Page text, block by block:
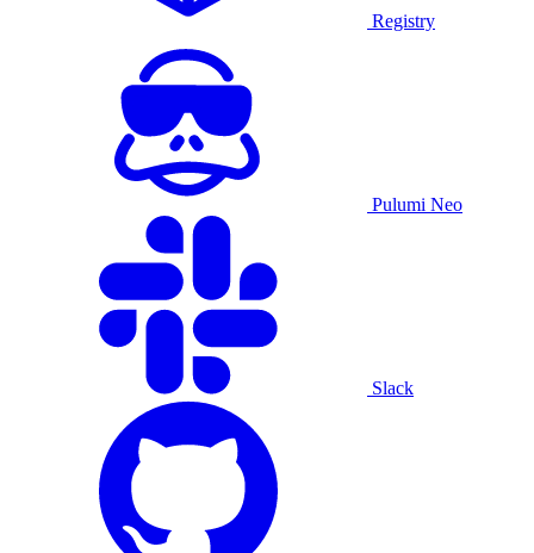
Registry
Pulumi Neo
Slack